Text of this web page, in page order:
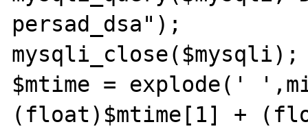
persad_dsa");
mysqli_close($mysqli);
$mtime = explode('
(float)$mtime[1] +